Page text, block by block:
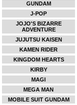
GUNDAM
J-POP
JOJO'S BIZARRE
ADVENTURE
JUJUTSU KAISEN
KAMEN RIDER
KINGDOM HEARTS
KIRBY
MAGI
MEGA MAN
MOBILE SUIT GUNDAM